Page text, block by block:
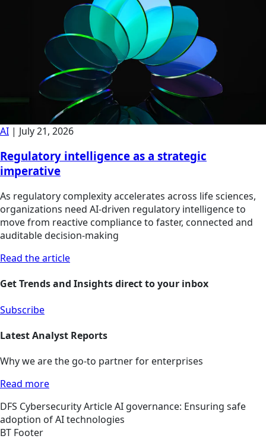
AI | July 21, 2026
Regulatory intelligence as a strategic
imperative
As regulatory complexity accelerates across life sciences,
organizations need AI-driven regulatory intelligence to
move from reactive compliance to faster, connected and
auditable decision-making
Read the article
Get Trends and Insights direct to your inbox
Subscribe
Latest Analyst Reports
Why we are the go-to partner for enterprises
Read more
DFS CybersecurityArticleAI governance: Ensuring safe
adoption of AI technologies
BT Footer